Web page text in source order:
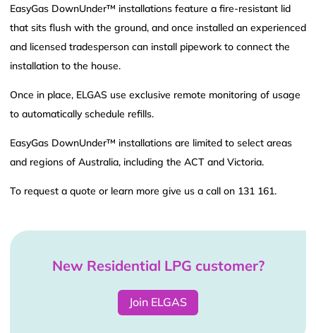
EasyGas DownUnder™ installations feature a fire-resistant lid
that sits flush with the ground, and once installed an experienced
and licensed tradesperson can install pipework to connect the
installation to the house.
Once in place, ELGAS use exclusive remote monitoring of usage
to automatically schedule refills.
EasyGas DownUnder™ installations are limited to select areas
and regions of Australia, including the ACT and Victoria.
To request a quote or learn more give us a call on 131 161.
New Residential LPG customer?
Join ELGAS